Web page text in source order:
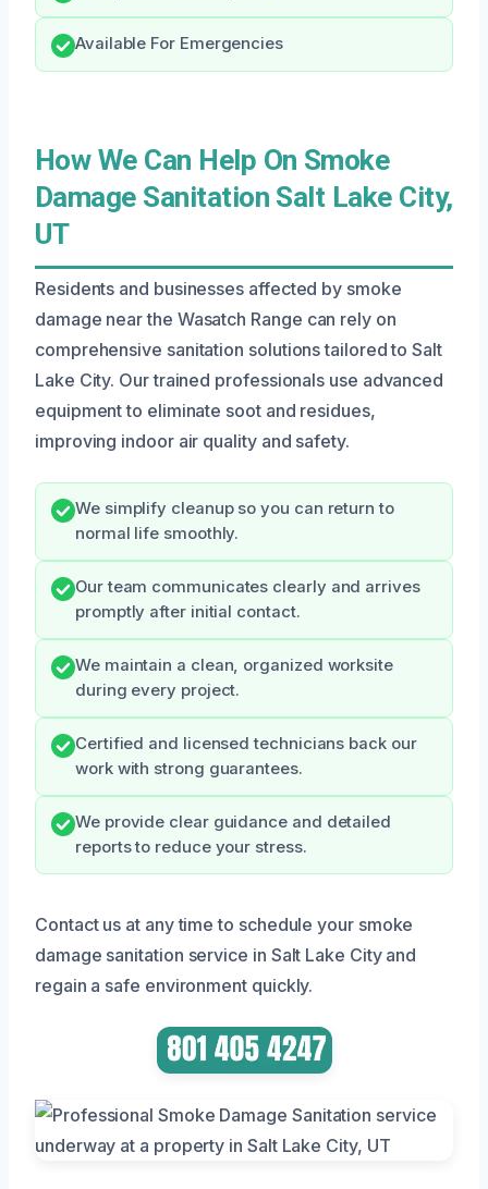
Available For Emergencies
How We Can Help On Smoke
Damage Sanitation Salt Lake City,
UT
Residents and businesses affected by smoke
damage near the Wasatch Range can rely on
comprehensive sanitation solutions tailored to Salt
Lake City. Our trained professionals use advanced
equipment to eliminate soot and residues,
improving indoor air quality and safety.
We simplify cleanup so you can return to
normal life smoothly.
Our team communicates clearly and arrives
promptly after initial contact.
We maintain a clean, organized worksite
during every project.
Certified and licensed technicians back our
work with strong guarantees.
We provide clear guidance and detailed
reports to reduce your stress.
Contact us at any time to schedule your smoke
damage sanitation service in Salt Lake City and
regain a safe environment quickly.